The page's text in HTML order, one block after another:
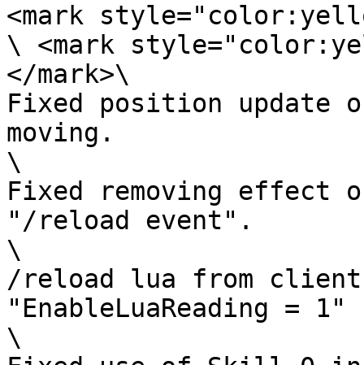
<mark
\ <mark
</mark>\
Fixed position update
moving.
\
Fixed removing effect
"/reload event".
\
/reload lua from
"EnableLuaReading = 1"
\